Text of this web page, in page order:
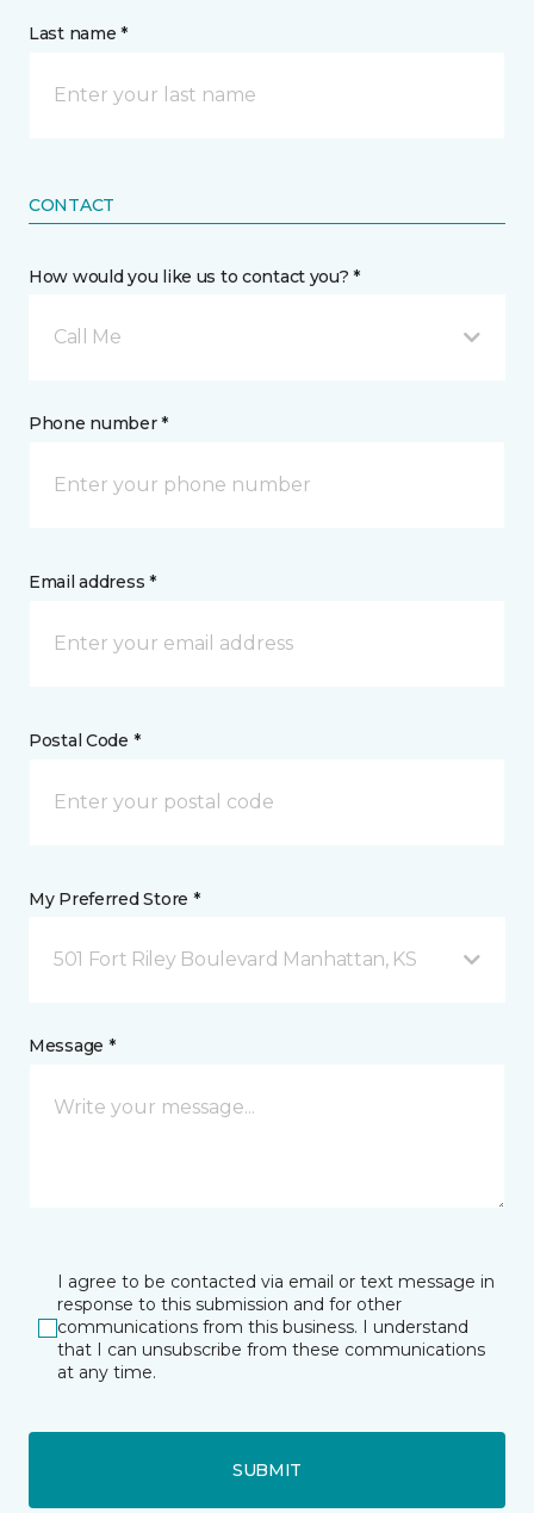
Last name *
CONTACT
How would you like us to contact you? *
Call Me
Phone number *
Email address *
Postal Code *
My Preferred Store *
501 Fort Riley Boulevard Manhattan, KS
Message *
I agree to be contacted via email or text message in
response to this submission and for other
communications from this business. I understand
that I can unsubscribe from these communications
at any time.
SUBMIT